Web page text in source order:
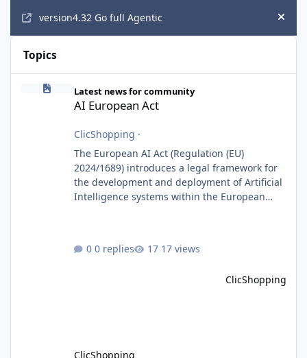
version4.32 Go full Agentic Hide
Topics
AI European Act
Latest news for community
AI European Act
ClicShopping ·
The European AI Act (Regulation (EU)
2024/1689) introduces a legal framework for
the development and deployment of Artificial
Intelligence systems within the European
administrative tasks. It does not make
or perform activities classified as High-Risk AI
0 replies 17 views
ClicShopping
ClicShopping